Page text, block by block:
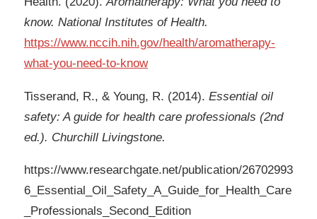
know. National Institutes of Health.
https://www.nccih.nih.gov/health/aromatherapy-
what-you-need-to-know
Tisserand, R., & Young, R. (2014). Essential oil
safety: A guide for health care professionals (2nd
ed.). Churchill Livingstone.
https://www.researchgate.net/publication/26702993
6_Essential_Oil_Safety_A_Guide_for_Health_Care
_Professionals_Second_Edition